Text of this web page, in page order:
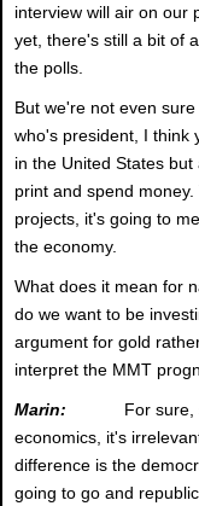
interview will air on our
yet, there's still a bit of
the polls.
But we're not even
who's president, I think
in the United States
print and spend
projects, it's going to
the economy.
What does it mean for
do we want to be
argument for gold
interpret the MMT
Marin:
For sure,
economics, it's
difference is the
going to go and